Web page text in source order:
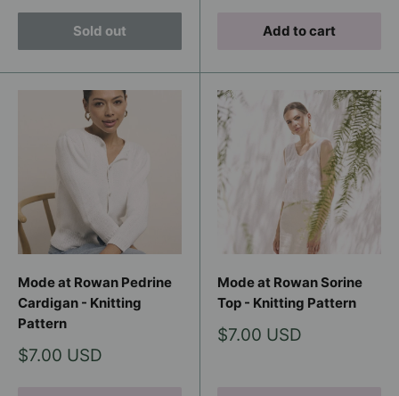
Sold out Add to cart
Mode at Rowan Pedrine
Cardigan - Knitting
Pattern
Sale
$7.00 USD
Mode at Rowan Sorine
Top - Knitting Pattern
Sale
$7.00 USD